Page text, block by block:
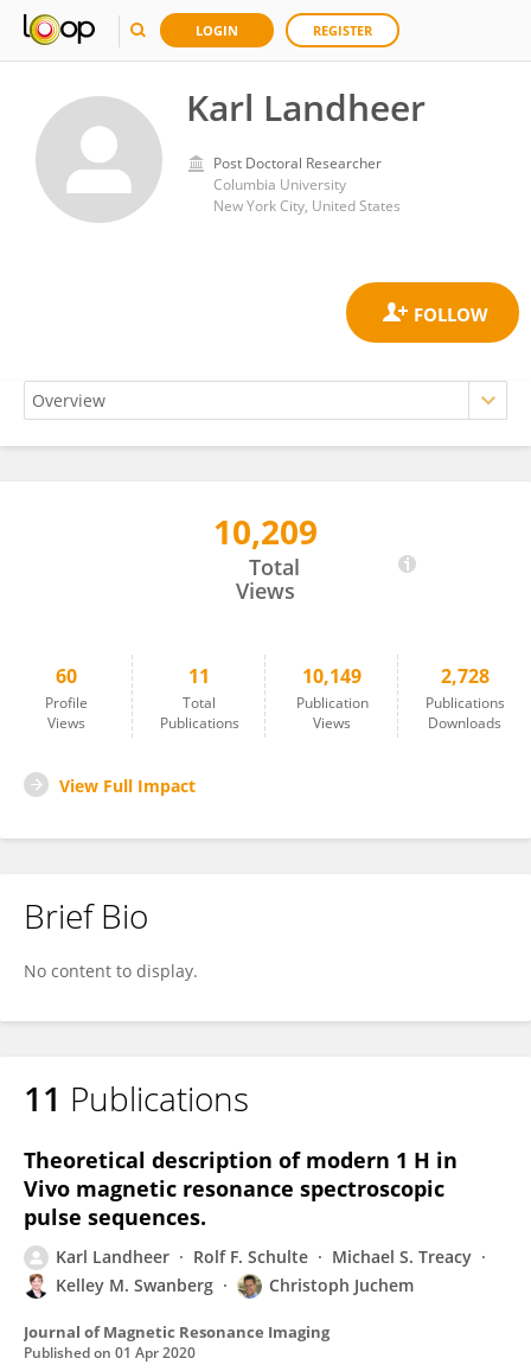
LOGIN REGISTER
Karl Landheer
Post Doctoral Researcher
Columbia University
New York City, United States
10,209
Total
Views
60
Profile
Views
11
Total
Publications
10,149
Publication
Views
2,728
Publications
Downloads
View Full Impact
Brief Bio
No content to display.
11 Publications
Theoretical description of modern 1 H in
Vivo magnetic resonance spectroscopic
pulse sequences.
Karl Landheer Rolf F. Schulte
Michael S. Treacy
Kelley M. Swanberg
Christoph Juchem
Journal of Magnetic Resonance Imaging
Published on 01 Apr 2020